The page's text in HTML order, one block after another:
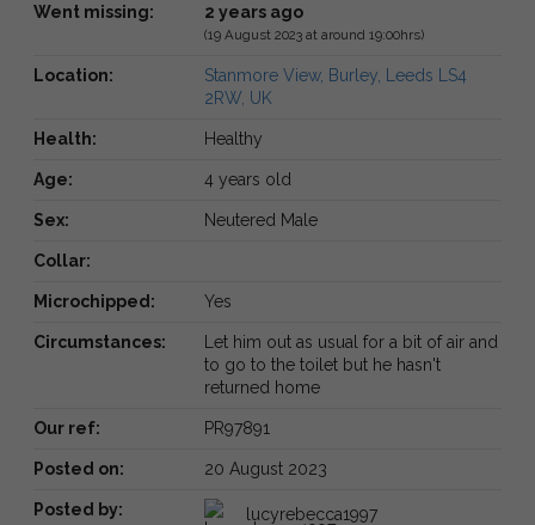
Went missing: 2 years ago
(19 August 2023 at around 19:00hrs)
Location:
Stanmore View, Burley, Leeds LS4
2RW, UK
Health: Healthy
Age: 4 years old
Sex: Neutered Male
Collar:
Microchipped: Yes
Circumstances:
Let him out as usual for a bit of air and
to go to the toilet but he hasn't
returned home
Our ref: PR97891
Posted on: 20 August 2023
Posted by: lucyrebecca1997